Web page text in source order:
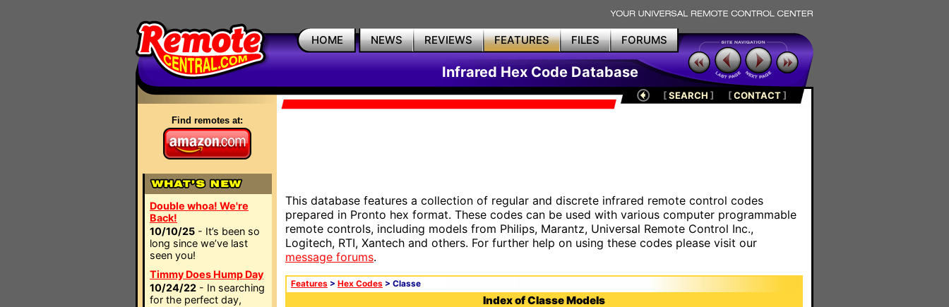
HOME NEWS REVIEWS FEATURES FILES FORUMS
Infrared Hex Code Database
Find remotes at:
Double whoa! We're
Back!
10/10/25 - It’s been so
long since we’ve last
seen you!
Timmy Does Hump Day
10/24/22 - In searching
for the perfect day,
[SEARCH ] [CONTACT]
This database features a collection of regular and discrete infrared remote control codes
prepared in Pronto hex format. These codes can be used with various computer programmable
remote controls, including models from Philips, Marantz, Universal Remote Control Inc.,
Logitech, RTI, Xantech and others. For further help on using these codes please visit our
message forums.
Features > Hex Codes > Classe
Index of Classe Models